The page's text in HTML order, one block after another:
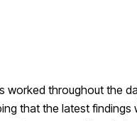
worked throughout the
that the latest findings